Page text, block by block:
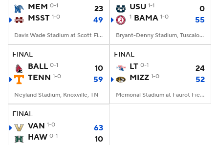
MEM 0-1
23
MSST 1-0 49
Davis Wade Stadium at Scott Field, Starkville, MS
USU 1-1 0
1 BAMA 1-0 55
Bryant-Denny Stadium, Tuscaloosa, AL
FINAL
BALL 0-1
10
TENN 1-0 59
Neyland Stadium, Knoxville, TN
FINAL
LT 0-1
24
MIZZ 1-0 52
Memorial Stadium at Faurot Field, Columbia, MO
FINAL
VAN 1-0
63
HAW 0-1 10